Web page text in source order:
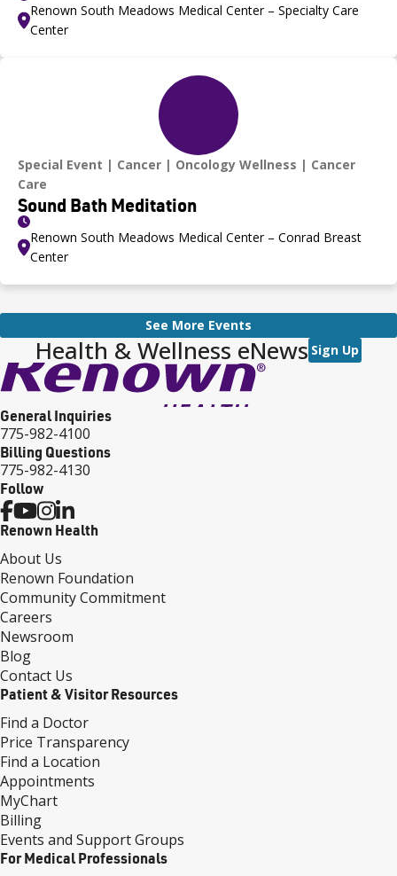
Renown South Meadows Medical Center – Specialty Care
Center
Special Event Cancer Oncology Wellness
Cancer
Care
Sound Bath Meditation
Renown South Meadows Medical Center – Conrad Breast
Center
See More Events
Health & Wellness eNews Sign Up
General Inquiries
775-982-4100
Billing Questions
775-982-4130
Follow
Renown Health
About Us
Renown Foundation
Community Commitment
Careers
Newsroom
Blog
Contact Us
Patient & Visitor Resources
Find a Doctor
Price Transparency
Find a Location
Appointments
MyChart
Billing
Events and Support Groups
For Medical Professionals